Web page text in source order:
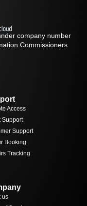
company number
Commissioners
Access
Support
Support
Booking
Tracking
us